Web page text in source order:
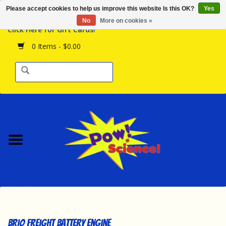
Click Here for Gift Cards!
0 Items - $0.00
Browse the Store
Birthday Parties
Science Programs
Contact Us!
Brio Freight Battery Engine
Please accept cookies to help us improve this website Is this OK?
Yes
No
More on cookies »